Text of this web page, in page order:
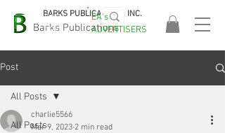
Barks Publications
BARKS PUBLICATIONS, INC.
EASA
2026!
EA's
ADVERTISERS
Post
All Posts
All Posts
charlie5566
Mar 9, 2023 2 min read